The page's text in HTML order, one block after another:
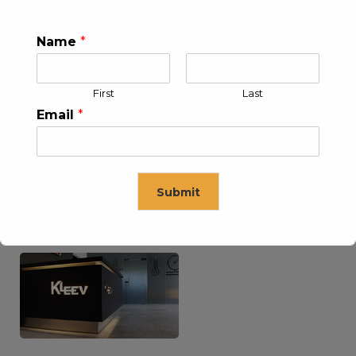
KLEEV ARABIA
KLEEV PETROLEUM AND
Name *
First Last
Email *
Submit
This will close in16seconds